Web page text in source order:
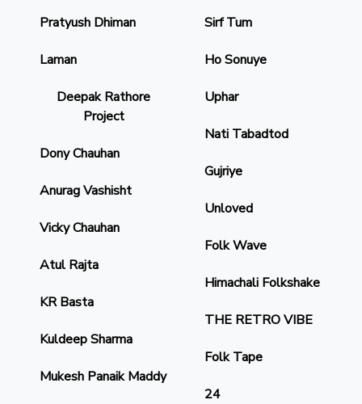
Pratyush Dhiman
Laman
Deepak Rathore
Project
Dony Chauhan
Anurag Vashisht
Vicky Chauhan
Atul Rajta
KR Basta
Kuldeep Sharma
Mukesh Panaik Maddy
Sirf Tum
Ho Sonuye
Uphar
Nati Tabadtod
Gujriye
Unloved
Folk Wave
Himachali Folkshake
THE RETRO VIBE
Folk Tape
24